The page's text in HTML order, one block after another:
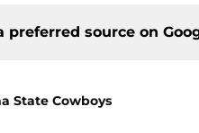
preferred source on
State Cowboys